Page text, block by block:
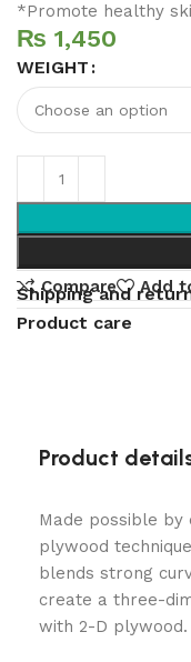
*Promote healthy
₨
WEIGHT
Compare
Add
Shipping and
Product care
Product
Made possible by
plywood
blends strong
create a three-
with 2-D plywood.